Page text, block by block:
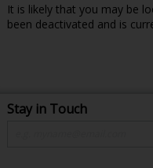
It is likely that you may be
been deactivated and is
Stay in Touch